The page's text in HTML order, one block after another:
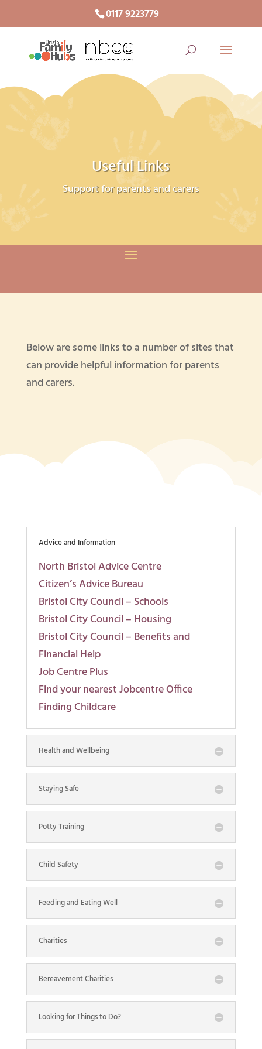
0117 9223779
Useful Links
Support for parents and carers
Below are some links to a number of sites that
can provide helpful information for parents
and carers.
Advice and Information
North Bristol Advice Centre
Citizen’s Advice Bureau
Bristol City Council – Schools
Bristol City Council – Housing
Bristol City Council – Benefits and
Financial Help
Job Centre Plus
Find your nearest Jobcentre Office
Finding Childcare
Health and Wellbeing
Staying Safe
Potty Training
Child Safety
Feeding and Eating Well
Charities
Bereavement Charities
Looking for Things to Do?